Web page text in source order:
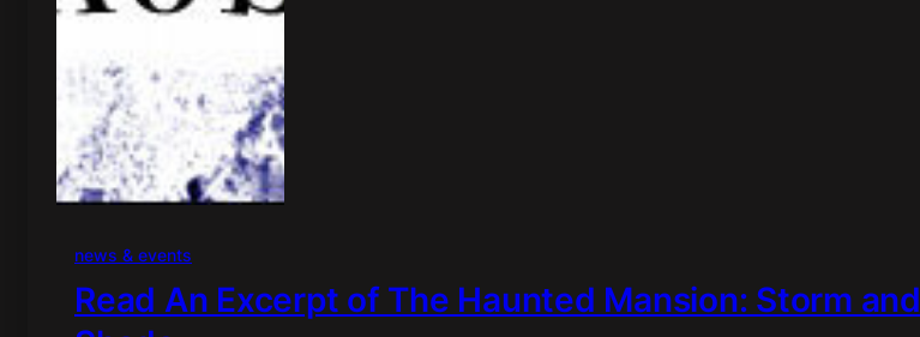
news & events
Read An Excerpt of The Haunted Mansion: Storm and